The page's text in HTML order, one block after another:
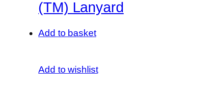
(TM) Lanyard
Add to basket
Add to wishlist